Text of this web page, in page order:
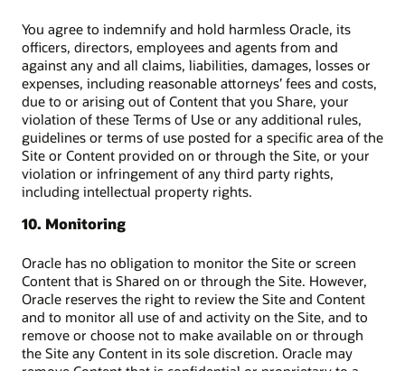
You agree to indemnify and hold harmless Oracle, its
officers, directors, employees and agents from and
against any and all claims, liabilities, damages, losses or
expenses, including reasonable attorneys’ fees and costs,
due to or arising out of Content that you Share, your
violation of these Terms of Use or any additional rules,
guidelines or terms of use posted for a specific area of the
Site or Content provided on or through the Site, or your
violation or infringement of any third party rights,
including intellectual property rights.
10. Monitoring
Oracle has no obligation to monitor the Site or screen
Content that is Shared on or through the Site. However,
Oracle reserves the right to review the Site and Content
and to monitor all use of and activity on the Site, and to
remove or choose not to make available on or through
the Site any Content in its sole discretion. Oracle may